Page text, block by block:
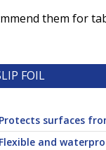
them for
FOIL
Protects surfaces
Flexible and